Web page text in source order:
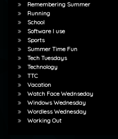
Remembering Summer
Running
School
Software I use
Sports
Summer Time Fun
Tech Tuesdays
Technology
TTC
Vacation
Watch Face Wednseday
Windows Wednesday
Wordless Wednesday
Working Out